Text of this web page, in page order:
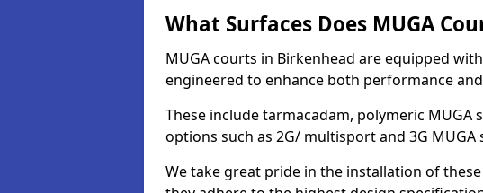
What Surfaces Does MUGA
MUGA courts in Birkenhead are equipped
engineered to enhance both performance
These include tarmacadam, polymeric
options such as 2G/ multisport and 3G MUGA
We take great pride in the installation of